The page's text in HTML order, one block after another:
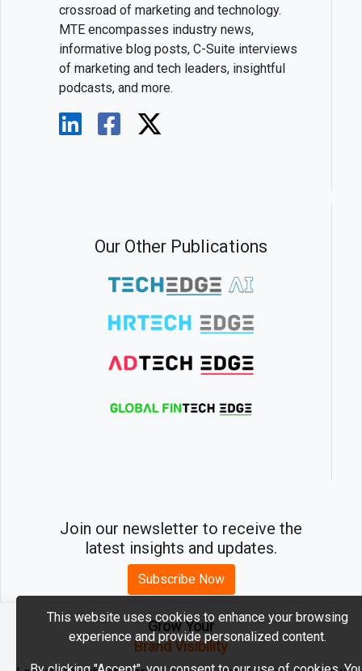
crossroad of marketing and technology.
MTE encompasses industry news,
informative blog posts, C-Suite interviews
of marketing and tech leaders, insightful
podcasts, and more.
Our Other Publications
Join our newsletter to receive the
latest insights and updates.
Subscribe Now
2026 © MartechEdge. All rights reserved.
Grow Your
Brand Visibility
This website uses cookies to enhance your browsing
experience and provide personalized content.